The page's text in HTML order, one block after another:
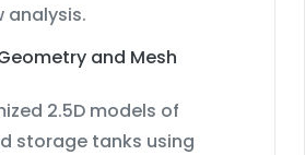
analysis.
and Mesh
2.5D models of
storage tanks using